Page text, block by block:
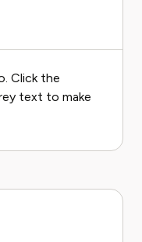
Click the
text to make